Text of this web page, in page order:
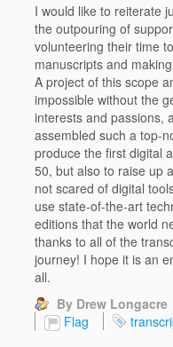
I would like to reiterate
the outpouring of
volunteering their time
manuscripts and
A project of this scope
impossible without the
interests and passions,
assembled such a top-
produce the first digital
50, but also to raise up
not scared of digital
use state-of-the-art
editions that the world
thanks to all of the
journey! I hope it is an
all.
By Drew Longacre
Flag